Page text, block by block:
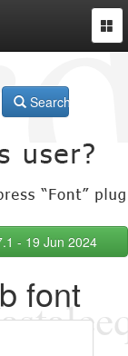
Search
- 19 Jun 2024
font